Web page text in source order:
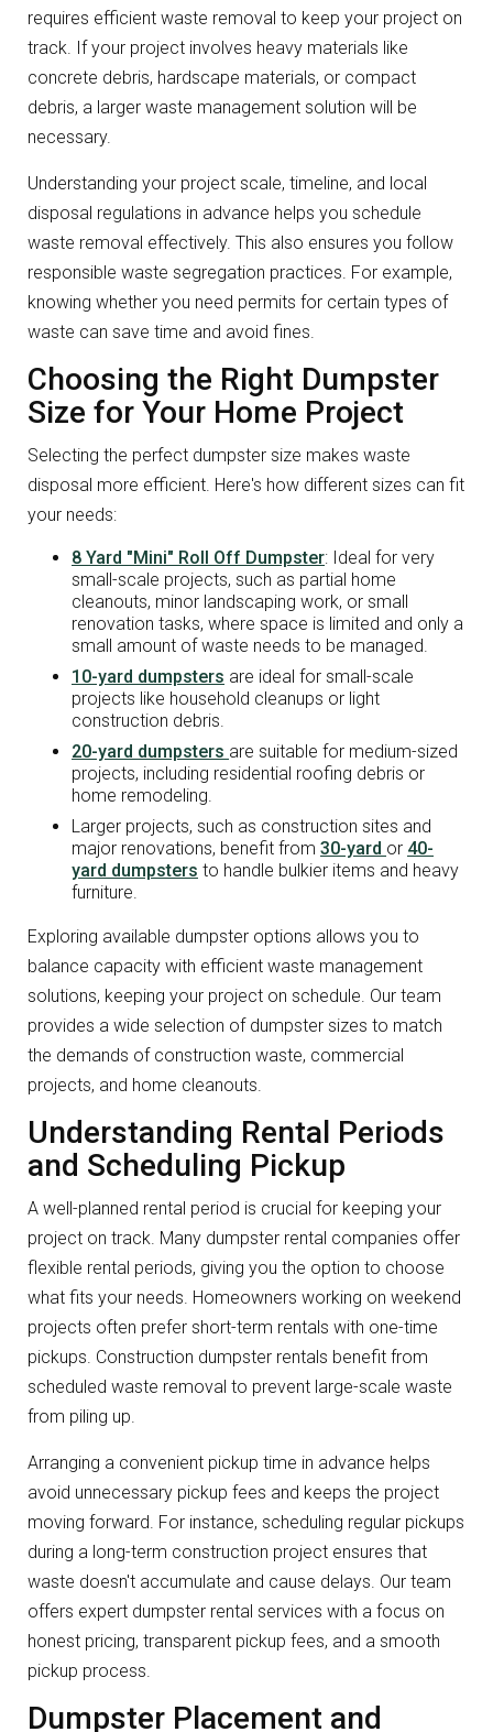
requires efficient waste removal to keep your project on
track. If your project involves heavy materials like
concrete debris, hardscape materials, or compact
debris, a larger waste management solution will be
necessary.
Understanding your project scale, timeline, and local
disposal regulations in advance helps you schedule
waste removal effectively. This also ensures you follow
responsible waste segregation practices. For example,
knowing whether you need permits for certain types of
waste can save time and avoid fines.
Choosing the Right Dumpster
Size for Your Home Project
Selecting the perfect dumpster size makes waste
disposal more efficient. Here's how different sizes can fit
your needs:
8 Yard "Mini" Roll Off Dumpster: Ideal for very
small-scale projects, such as partial home
cleanouts, minor landscaping work, or small
renovation tasks, where space is limited and only a
small amount of waste needs to be managed.
10-yard dumpsters are ideal for small-scale
projects like household cleanups or light
construction debris.
20-yard dumpsters are suitable for medium-sized
projects, including residential roofing debris or
home remodeling.
Larger projects, such as construction sites and
major renovations, benefit from 30-yard or 40-
yard dumpsters to handle bulkier items and heavy
furniture.
Exploring available dumpster options allows you to
balance capacity with efficient waste management
solutions, keeping your project on schedule. Our team
provides a wide selection of dumpster sizes to match
the demands of construction waste, commercial
projects, and home cleanouts.
Understanding Rental Periods
and Scheduling Pickup
A well-planned rental period is crucial for keeping your
project on track. Many dumpster rental companies offer
flexible rental periods, giving you the option to choose
what fits your needs. Homeowners working on weekend
projects often prefer short-term rentals with one-time
pickups. Construction dumpster rentals benefit from
scheduled waste removal to prevent large-scale waste
from piling up.
Arranging a convenient pickup time in advance helps
avoid unnecessary pickup fees and keeps the project
moving forward. For instance, scheduling regular pickups
during a long-term construction project ensures that
waste doesn't accumulate and cause delays. Our team
offers expert dumpster rental services with a focus on
honest pricing, transparent pickup fees, and a smooth
pickup process.
Dumpster Placement and